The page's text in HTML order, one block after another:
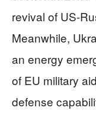
revival of US-
Meanwhile,
an energy
of EU military
defense